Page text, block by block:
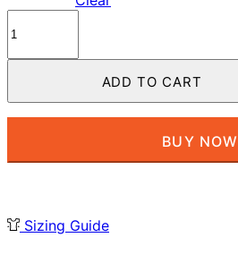
021c
Tee
ADD TO CART
BUY NOW
Sizing Guide